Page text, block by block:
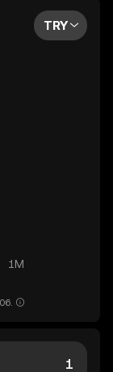
TRY
1M